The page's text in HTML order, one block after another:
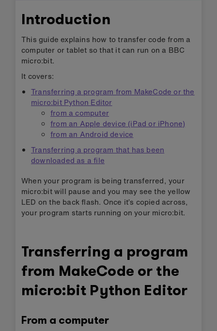
Introduction
This guide explains how to transfer code from a
computer or tablet so that it can run on a BBC
micro:bit.
It covers:
Transferring a program from MakeCode or the
micro:bit Python Editor
from a computer
from an Apple device (iPad or iPhone)
from an Android device
Transferring a program that has been
downloaded as a file
When your program is being transferred, your
micro:bit will pause and you may see the yellow
LED on the back flash. Once it’s copied across,
your program starts running on your micro:bit.
Transferring a program
from MakeCode or the
micro:bit Python Editor
From a computer